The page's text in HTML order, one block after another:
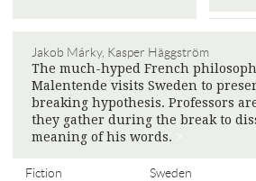
Jakob Márky, Kasper Häggström
The much-hyped French
Malentende visits Sweden to
breaking hypothesis. Professors
they gather during the break to
meaning of his words.
Fiction
Sweden